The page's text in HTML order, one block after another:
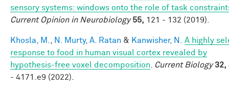
sensory systems: windows onto the role of task
Current Opinion in Neurobiology 55, 121 - 132 (2019).
Khosla, M. N. Murty, A. Ratan & Kanwisher, N.
A highly
response to food in human visual cortex revealed by
hypothesis-free voxel decomposition
Current Biology 32,
- 4171.e9 (2022).